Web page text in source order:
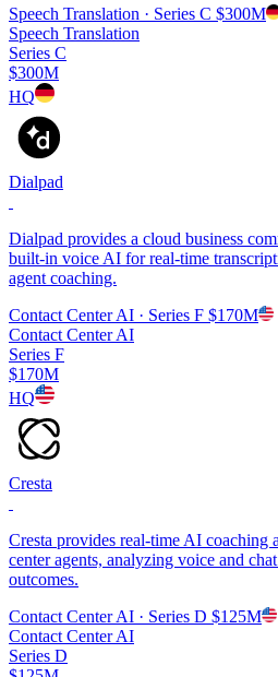
Speech Translation · Series C $300M
Speech Translation
Series C
$300M
HQ
Dialpad
Dialpad provides a cloud business
built-in voice AI for real-time
agent coaching.
Contact Center AI · Series F $170M
Contact Center AI
Series F
$170M
HQ
Cresta
Cresta provides real-time AI coaching
center agents, analyzing voice and
outcomes.
Contact Center AI · Series D $125M
Contact Center AI
Series D